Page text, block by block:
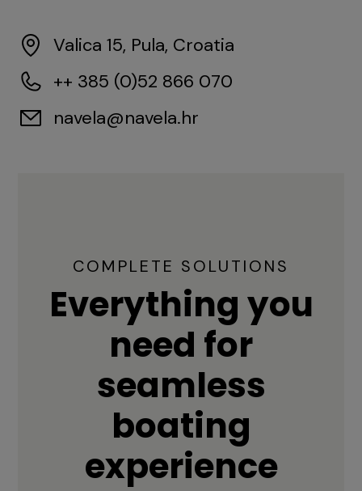
Valica 15, Pula, Croatia
++ 385 (0)52 866 070
navela@navela.hr
COMPLETE SOLUTIONS
Everything you
need for
seamless
boating
experience